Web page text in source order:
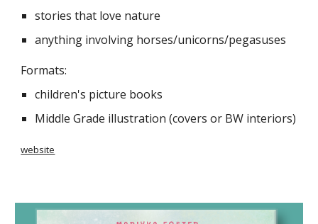
stories that love nature
anything involving horses/unicorns/pegasuses
Formats:
children's picture books
Middle Grade illustration (covers or BW interiors)
website